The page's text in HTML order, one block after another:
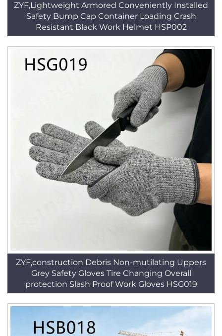
ZYF,Lightweight Armored Conveniently Installed
Safety Bump Cap Container Loading Crash
Resistant Black Work Helmet HSP002
ZYF,construction Debris Non-mutilating Uppers
Grey Safety Gloves Tire Changing Overall
protection Slash Proof Work Gloves HSG019